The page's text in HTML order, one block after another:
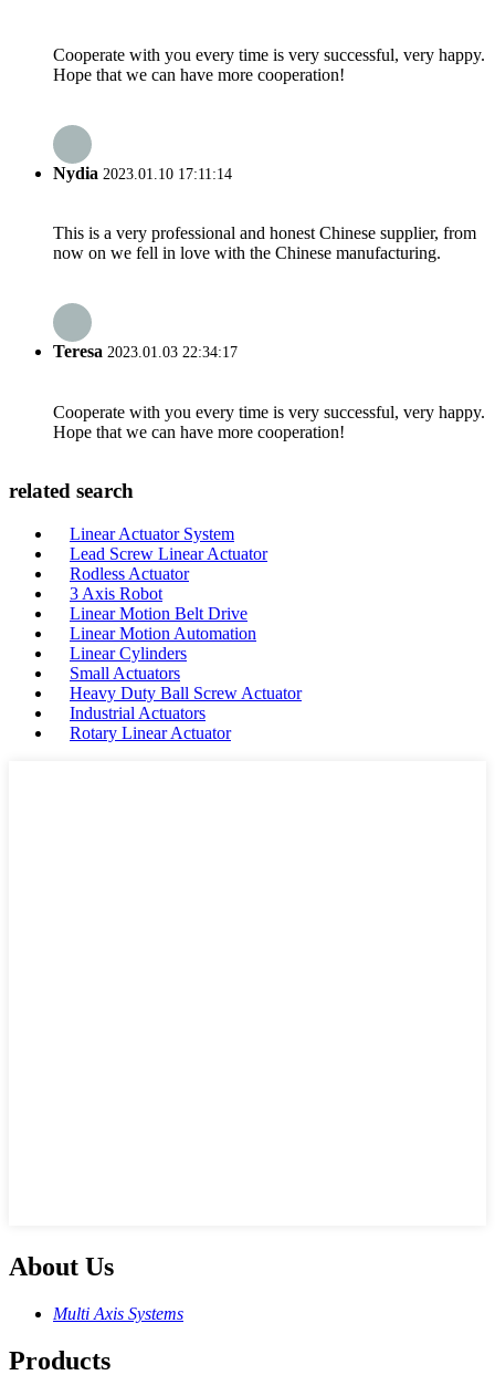
Cooperate with you every time is very successful, very happy.
Hope that we can have more cooperation!
Nydia 2023.01.10 17:11:14
This is a very professional and honest Chinese supplier, from
now on we fell in love with the Chinese manufacturing.
Teresa 2023.01.03 22:34:17
Cooperate with you every time is very successful, very happy.
Hope that we can have more cooperation!
related search
Linear Actuator System
Lead Screw Linear Actuator
Rodless Actuator
3 Axis Robot
Linear Motion Belt Drive
Linear Motion Automation
Linear Cylinders
Small Actuators
Heavy Duty Ball Screw Actuator
Industrial Actuators
Rotary Linear Actuator
About Us
Multi Axis Systems
Products